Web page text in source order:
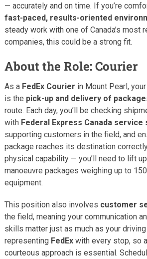
— accurately and on time. If you’re
fast-paced, results-oriented
steady work with one of Canada’s most
companies, this could be a strong fit.
About the Role: Courier
As a FedEx Courier in Mount Pearl,
is the pick-up and delivery of
route. Each day, you’ll be checking
with Federal Express Canada service
supporting customers in the field, and
package reaches its destination
physical capability — you’ll need to lift
manoeuvre packages weighing up to
equipment.
This position also involves customer
the field, meaning your communication
skills matter just as much as your driving
representing FedExwith every stop, so
courteous approach is essential.